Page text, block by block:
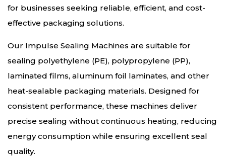
for businesses seeking reliable, efficient, and cost-
effective packaging solutions.
Our Impulse Sealing Machines are suitable for
sealing polyethylene (PE), polypropylene (PP),
laminated films, aluminum foil laminates, and other
heat-sealable packaging materials. Designed for
consistent performance, these machines deliver
precise sealing without continuous heating, reducing
energy consumption while ensuring excellent seal
quality.